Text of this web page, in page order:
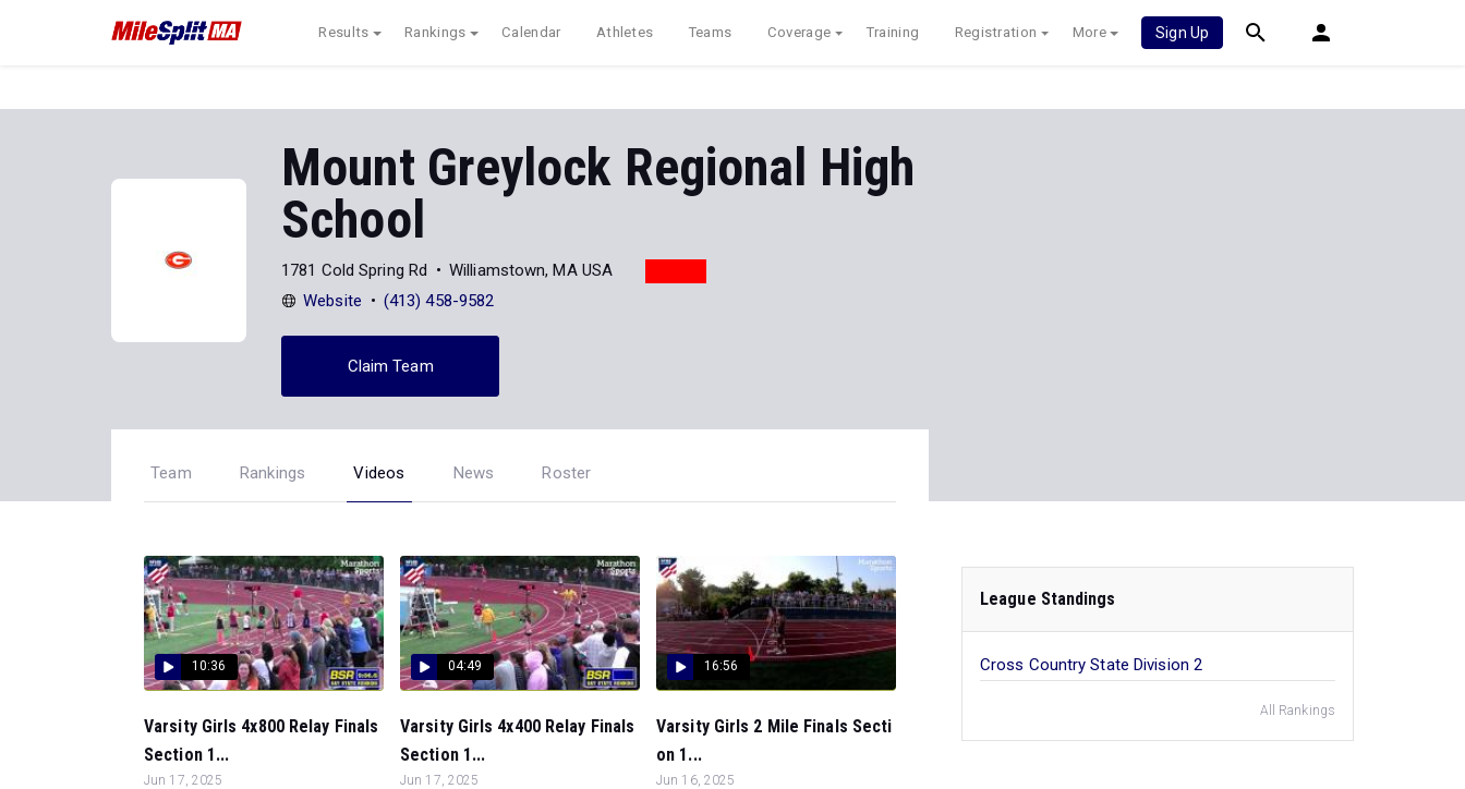
Results Rankings Calendar Athletes Teams Coverage Training Registration More Sign Up
Mount Greylock Regional High
School
1781 Cold Spring Rd
Williamstown, MA USA
Website
(413) 458-9582
Claim Team
Team Rankings Videos News Roster
10:36
Varsity Girls 4x800 Relay Finals
Section 1...
Jun 17, 2025
04:49
Varsity Girls 4x400 Relay Finals
Section 1...
Jun 17, 2025
16:56
Varsity Girls 2 Mile Finals Secti
on 1...
Jun 16, 2025
League Standings
Cross Country State Division 2
All Rankings